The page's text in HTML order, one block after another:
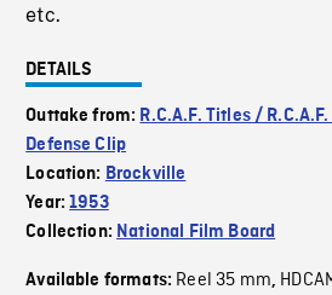
etc.
DETAILS
Outtake from: R.C.A.F. Titles /
Defense Clip
Location: Brockville
Year:1953
Collection: National Film Board
Available formats: Reel 35 mm,